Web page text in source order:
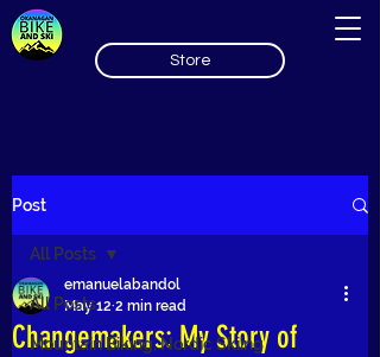
Store
Post
All Posts
Mountain Biking, Nordic Skiing
All Posts
Changemakers: My Story of
emanuelabandol
May 12 2 min read